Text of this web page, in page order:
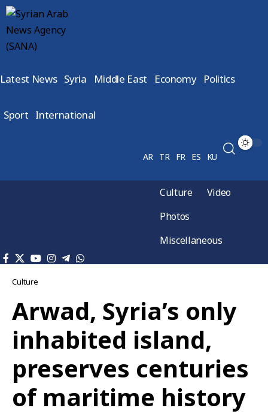
Latest News Syria Middle East Economy Politics
Sport International
AR TR FR ES KU
Culture
Video
Photos
Miscellaneous
Culture
Arwad, Syria’s only
inhabited island,
preserves centuries
of maritime history